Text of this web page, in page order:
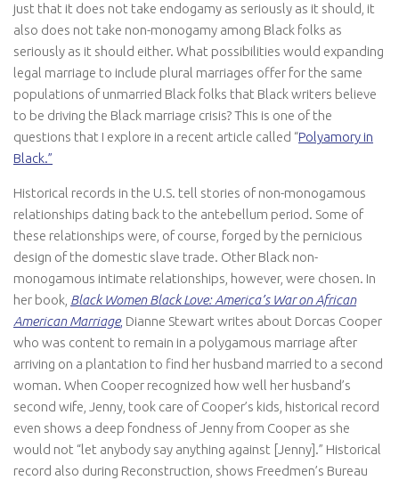
just that it does not take endogamy as seriously as it should, it
also does not take non-monogamy among Black folks as
seriously as it should either. What possibilities would expanding
legal marriage to include plural marriages offer for the same
populations of unmarried Black folks that Black writers believe
to be driving the Black marriage crisis? This is one of the
questions that I explore in a recent article called “Polyamory in
Black.”
Historical records in the U.S. tell stories of non-monogamous
relationships dating back to the antebellum period. Some of
these relationships were, of course, forged by the pernicious
design of the domestic slave trade. Other Black non-
monogamous intimate relationships, however, were chosen. In
her book, Black Women Black Love: America’s War on African
American Marriage, Dianne Stewart writes about Dorcas Cooper
who was content to remain in a polygamous marriage after
arriving on a plantation to find her husband married to a second
woman. When Cooper recognized how well her husband’s
second wife, Jenny, took care of Cooper’s kids, historical record
even shows a deep fondness of Jenny from Cooper as she
would not “let anybody say anything against [Jenny].” Historical
record also during Reconstruction, shows Freedmen’s Bureau